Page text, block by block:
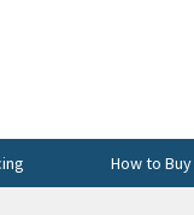
How to Buy